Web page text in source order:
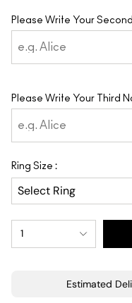
Please Write Your
Please Write Your Third
Ring Size :
1
Estimated